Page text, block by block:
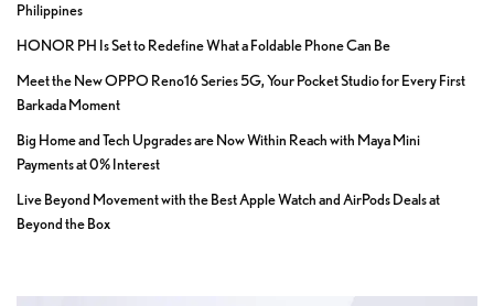
Philippines
HONOR PH Is Set to Redefine What a Foldable Phone Can Be
Meet the New OPPO Reno16 Series 5G, Your Pocket Studio for Every First
Barkada Moment
Big Home and Tech Upgrades are Now Within Reach with Maya Mini
Payments at 0% Interest
Live Beyond Movement with the Best Apple Watch and AirPods Deals at
Beyond the Box